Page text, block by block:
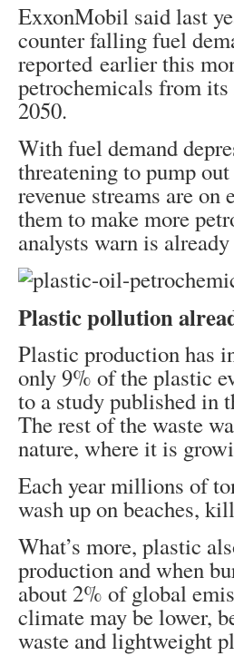
ExxonMobil said last
counter falling fuel
reported earlier this
petrochemicals from
2050.
With fuel demand
threatening to pump
revenue streams are
them to make more
analysts warn is
Plastic pollution
Plastic production has
only 9% of the plastic
to a study published in
The rest of the waste
nature, where it is
Each year millions of
wash up on beaches,
What’s more, plastic
production and when
about 2% of global
climate may be lower,
waste and lightweight